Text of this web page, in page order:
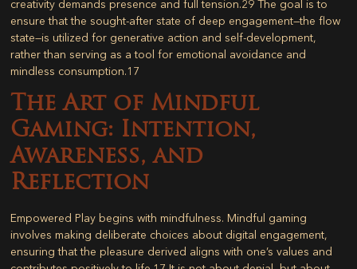
creativity demands presence and full tension.29 The goal is to
ensure that the sought-after state of deep engagement—the flow
state—is utilized for generative action and self-development,
rather than serving as a tool for emotional avoidance and
mindless consumption.17
The Art of Mindful
Gaming: Intention,
Awareness, and
Reflection
Empowered Play begins with mindfulness. Mindful gaming
involves making deliberate choices about digital engagement,
ensuring that the pleasure derived aligns with one’s values and